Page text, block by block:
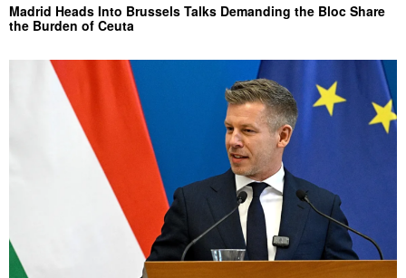
Madrid Heads Into Brussels Talks Demanding the Bloc Share
the Burden of Ceuta